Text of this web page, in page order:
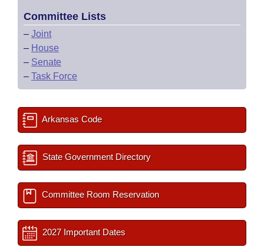
Committee Lists
– Joint
– House
– Senate
– Task Force
Arkansas Code
State Government Directory
Committee Room Reservation
2027 Important Dates